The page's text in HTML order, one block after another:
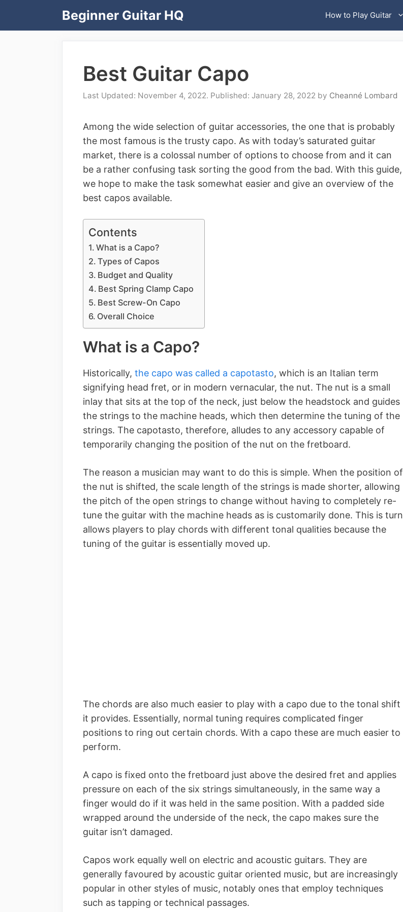
Beginner Guitar HQ How to Play Guitar
Best Guitar Capo
November 4, 2022 January 28, 2022 by Cheanné Lombard
Among the wide selection of guitar accessories, the one that is probably
the most famous is the trusty capo. As with today’s saturated guitar
market, there is a colossal number of options to choose from and it can
be a rather confusing task sorting the good from the bad. With this guide,
we hope to make the task somewhat easier and give an overview of the
best capos available.
Contents
What is a Capo?
Types of Capos
Budget and Quality
Best Spring Clamp Capo
Best Screw-On Capo
Overall Choice
What is a Capo?
Historically, the capo was called a capotasto, which is an Italian term
signifying head fret, or in modern vernacular, the nut. The nut is a small
inlay that sits at the top of the neck, just below the headstock and guides
the strings to the machine heads, which then determine the tuning of the
strings. The capotasto, therefore, alludes to any accessory capable of
temporarily changing the position of the nut on the fretboard.
The reason a musician may want to do this is simple. When the position of
the nut is shifted, the scale length of the strings is made shorter, allowing
the pitch of the open strings to change without having to completely re-
tune the guitar with the machine heads as is customarily done. This is turn
allows players to play chords with different tonal qualities because the
tuning of the guitar is essentially moved up.
The chords are also much easier to play with a capo due to the tonal shift
it provides. Essentially, normal tuning requires complicated finger
positions to ring out certain chords. With a capo these are much easier to
perform.
A capo is fixed onto the fretboard just above the desired fret and applies
pressure on each of the six strings simultaneously, in the same way a
finger would do if it was held in the same position. With a padded side
wrapped around the underside of the neck, the capo makes sure the
guitar isn’t damaged.
Capos work equally well on electric and acoustic guitars. They are
generally favoured by acoustic guitar oriented music, but are increasingly
popular in other styles of music, notably ones that employ techniques
such as tapping or technical passages.